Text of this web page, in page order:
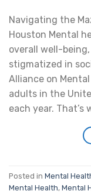
Navigating the
Houston Mental
overall well-
stigmatized in
Alliance on
adults in the
each year. That’s
Posted in Mental
Mental Health, Mental